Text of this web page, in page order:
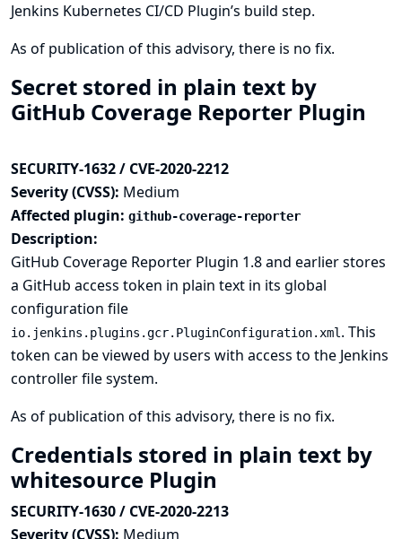
Jenkins Kubernetes CI/CD Plugin’s build step.
As of publication of this advisory, there is no fix.
Secret stored in plain text by
GitHub Coverage Reporter Plugin
SECURITY-1632 / CVE-2020-2212
Severity (CVSS): Medium
Affected plugin: github-coverage-reporter
Description:
GitHub Coverage Reporter Plugin 1.8 and earlier stores
a GitHub access token in plain text in its global
configuration file
io.jenkins.plugins.gcr.PluginConfiguration.xml . This
token can be viewed by users with access to the Jenkins
controller file system.
As of publication of this advisory, there is no fix.
Credentials stored in plain text by
whitesource Plugin
SECURITY-1630 / CVE-2020-2213
Severity (CVSS): Medium